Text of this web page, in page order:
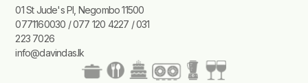
01 St Jude's Pl, Negombo 11500
0771160030 / 077 120 4227 / 031
223 7026
info@davindas.lk